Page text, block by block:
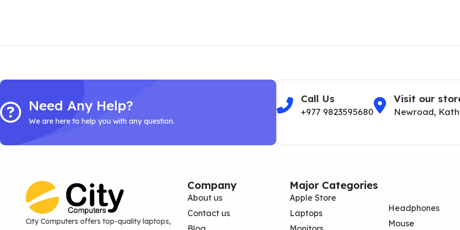
Need Any Help?
We are here to help you with any question.
Call Us
+977 9823595680
Visit our
Newroad,
City Computers offers top-quality laptops,
Company
About us
Contact us
Major Categories
Apple Store
Laptops
Headphones
Mouse